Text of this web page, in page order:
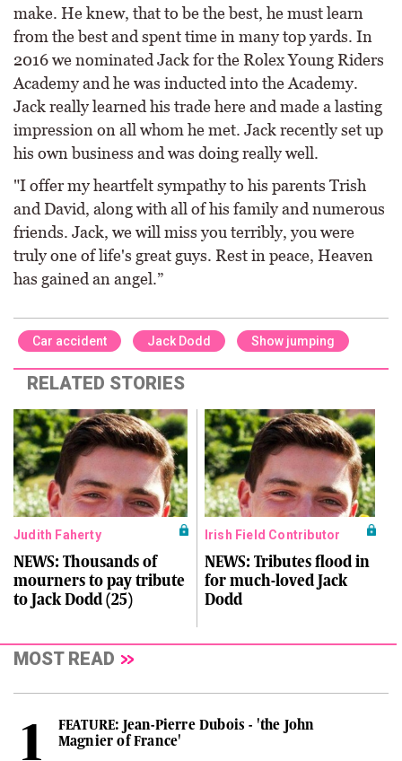
make. He knew, that to be the best, he must learn
from the best and spent time in many top yards. In
2016 we nominated Jack for the Rolex Young Riders
Academy and he was inducted into the Academy.
Jack really learned his trade here and made a lasting
impression on all whom he met. Jack recently set up
his own business and was doing really well.
"I offer my heartfelt sympathy to his parents Trish
and David, along with all of his family and numerous
friends. Jack, we will miss you terribly, you were
truly one of life's great guys. Rest in peace, Heaven
has gained an angel.”
Car accident Jack Dodd Show jumping
RELATED STORIES
Judith Faherty
NEWS: Thousands of
mourners to pay tribute
to Jack Dodd (25)
Irish Field Contributor
NEWS: Tributes flood in
for much-loved Jack
Dodd
MOST READ
FEATURE: Jean-Pierre Dubois - 'the John
Magnier of France'